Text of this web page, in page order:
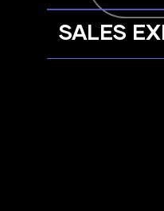
SALES